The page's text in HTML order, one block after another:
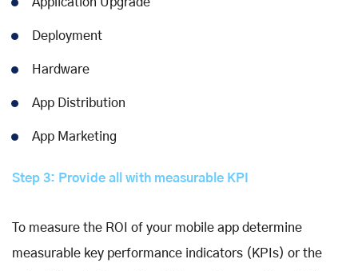
Deployment
Hardware
App Distribution
App Marketing
Step 3: Provide all with measurable KPI
To measure the ROI of your mobile app determine
measurable key performance indicators (KPIs) or the